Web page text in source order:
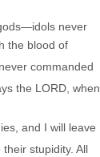
never
the blood of
commanded
the LORD, when
and I will leave
stupidity. All